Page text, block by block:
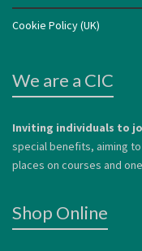
Cookie Policy (UK)
We are a CIC
Inviting individuals to
special benefits, aiming
places on courses and
Shop Online